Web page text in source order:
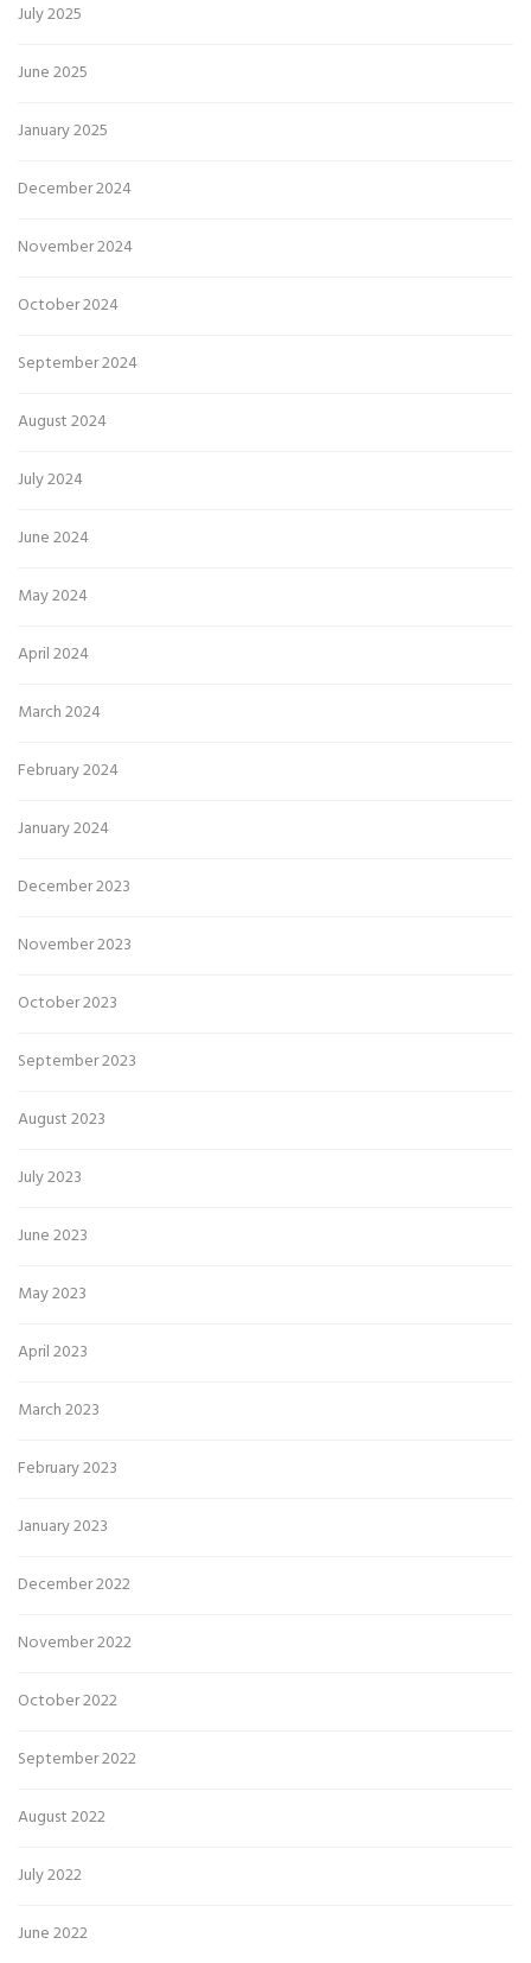
July 2025
June 2025
January 2025
December 2024
November 2024
October 2024
September 2024
August 2024
July 2024
June 2024
May 2024
April 2024
March 2024
February 2024
January 2024
December 2023
November 2023
October 2023
September 2023
August 2023
July 2023
June 2023
May 2023
April 2023
March 2023
February 2023
January 2023
December 2022
November 2022
October 2022
September 2022
August 2022
July 2022
June 2022